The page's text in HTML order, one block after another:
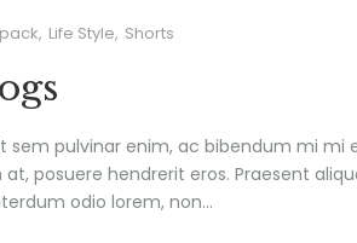
, Life Style, Shorts
pulvinar enim, ac bibendum mi mi
posuere hendrerit eros. Praesent
odio lorem, non...